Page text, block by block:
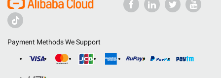
Payment Methods We Support